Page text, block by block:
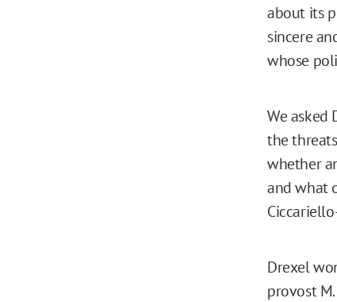
about its
sincere
whose
We asked
the
whether
and what
Drexel
provost